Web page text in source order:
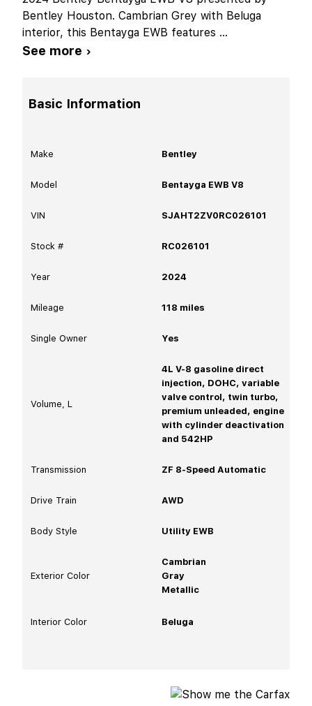
Bentley Houston. Cambrian Grey with Beluga
interior, this Bentayga EWB features ...
See more ›
Basic Information
Make Bentley
Model Bentayga EWB V8
VIN SJAHT2ZV0RC026101
Stock # RC026101
Year 2024
Mileage 118 miles
Single Owner Yes
Volume, L
4L V-8 gasoline direct
injection, DOHC, variable
valve control, twin turbo,
premium unleaded, engine
with cylinder deactivation
and 542HP
Transmission ZF 8-Speed Automatic
Drive Train AWD
Body Style Utility EWB
Exterior Color
Cambrian
Gray
Metallic
Interior Color Beluga